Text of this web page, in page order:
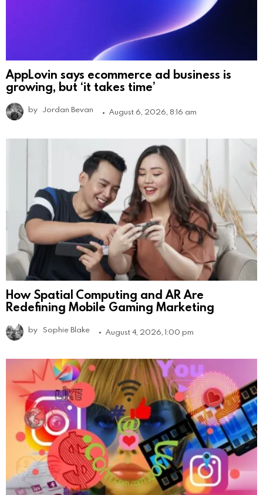
AppLovin says ecommerce ad business is
growing, but ‘it takes time’
by Jordan Bevan August 6, 2026, 8:16 am
How Spatial Computing and AR Are
Redefining Mobile Gaming Marketing
by Sophie Blake August 4, 2026, 1:00 pm